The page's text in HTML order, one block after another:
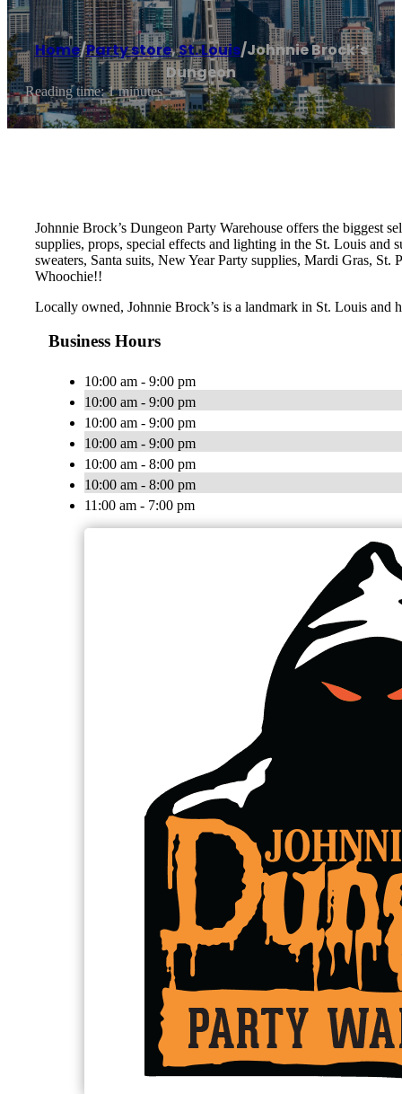
Home/Party store,St. Louis/Johnnie Brock’s
Dungeon
Reading time: 1 minutes
Johnnie Brock’s Dungeon Party Warehouse offers the biggest
supplies, props, special effects and lighting in the St. Louis and
sweaters, Santa suits, New Year Party supplies, Mardi Gras,
Whoochie!!
Locally owned, Johnnie Brock’s is a landmark in St. Louis and
Business Hours
10:00 am - 9:00 pm
10:00 am - 9:00 pm
10:00 am - 9:00 pm
10:00 am - 9:00 pm
10:00 am - 8:00 pm
10:00 am - 8:00 pm
11:00 am - 7:00 pm